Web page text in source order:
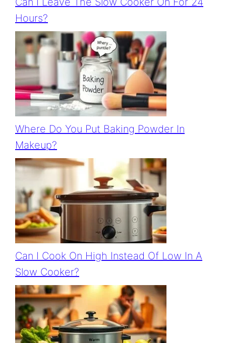
Hours?
Where Do You Put Baking Powder In
Makeup?
Can I Cook On High Instead Of Low In A
Slow Cooker?